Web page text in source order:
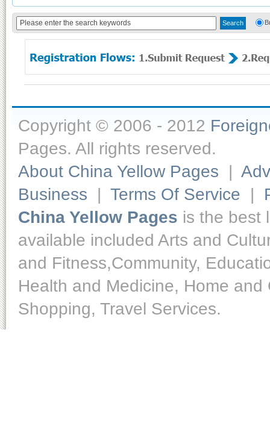
Copyright © 2006 - 2012
Pages. All rights reserved.
About China Yellow Pages |
Business | Terms Of Service |
China Yellow Pages is the best
available included Arts and
and Fitness,Community,
Health and Medicine, Home
Shopping, Travel Services.